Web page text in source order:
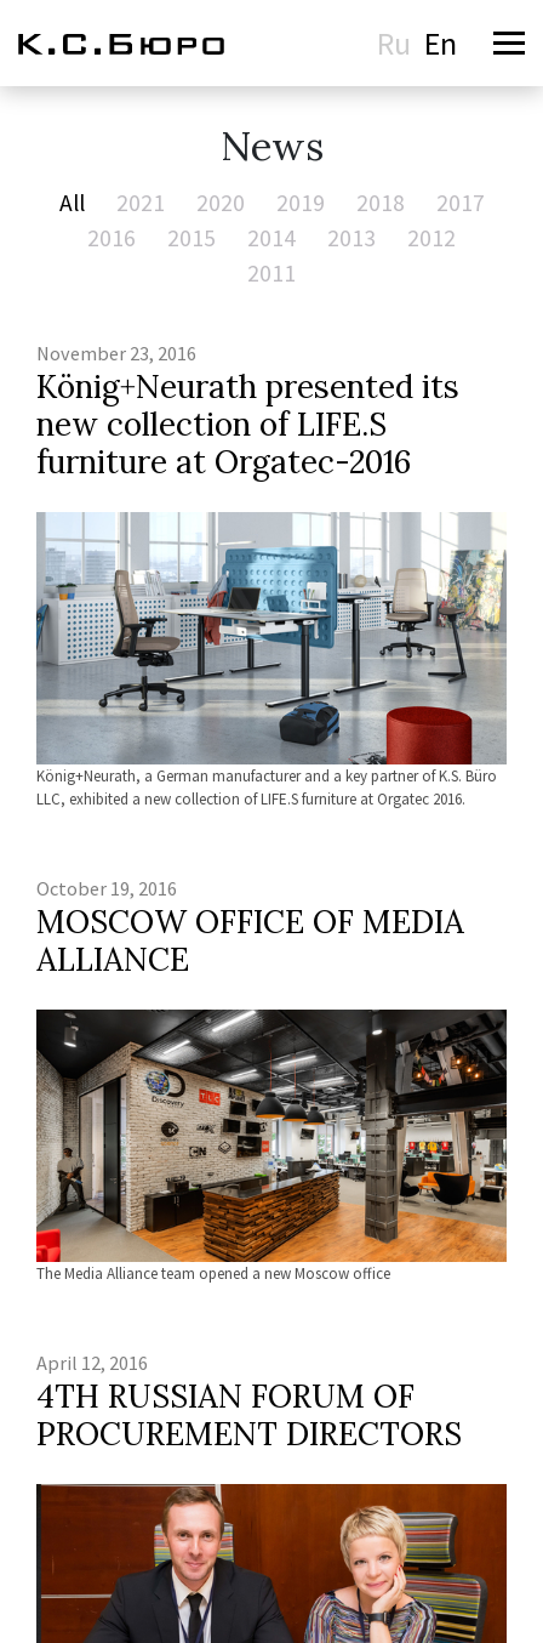
Ru En
News
All 2021 2020 2019 2018
2017
2016
2015 2014 2013
2012
2011
November 23, 2016
König+Neurath presented its
new collection of LIFE.S
furniture at Orgatec-2016
König+Neurath, a German manufacturer and a key partner of K.S. Büro
LLC, exhibited a new collection of LIFE.S furniture at Orgatec 2016.
October 19, 2016
MOSCOW OFFICE OF MEDIA
ALLIANCE
The Media Alliance team opened a new Moscow office
April 12, 2016
4TH RUSSIAN FORUM OF
PROCUREMENT DIRECTORS